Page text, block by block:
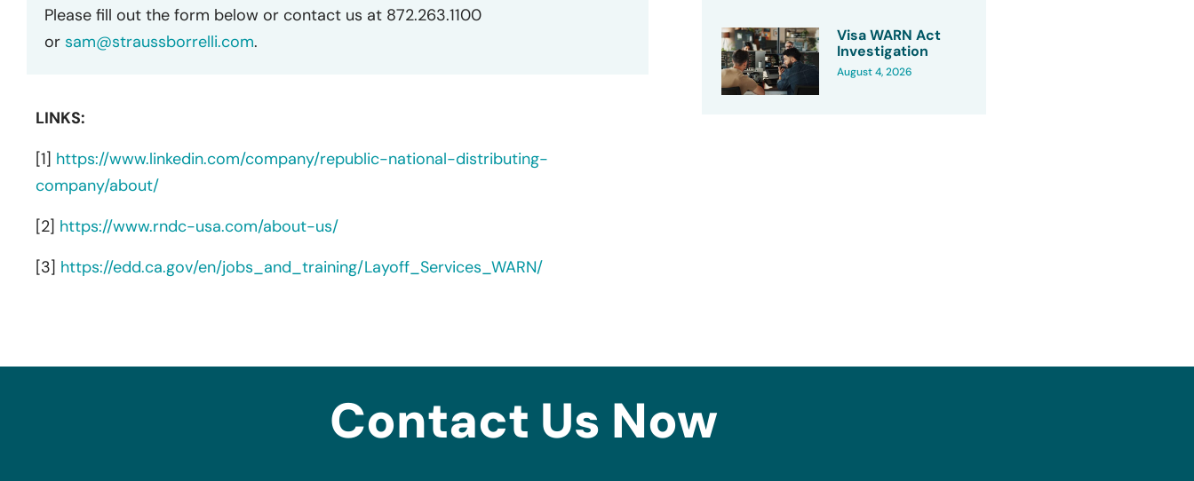
Please fill out the form below or contact us at 872.263.1100
or sam@straussborrelli.com.
LINKS:
[1] https://www.linkedin.com/company/republic-national-distributing-
company/about/
[2] https://www.rndc-usa.com/about-us/
[3] https://edd.ca.gov/en/jobs_and_training/Layoff_Services_WARN/
Visa WARN Act
Investigation
August 4, 2026
Contact Us Now